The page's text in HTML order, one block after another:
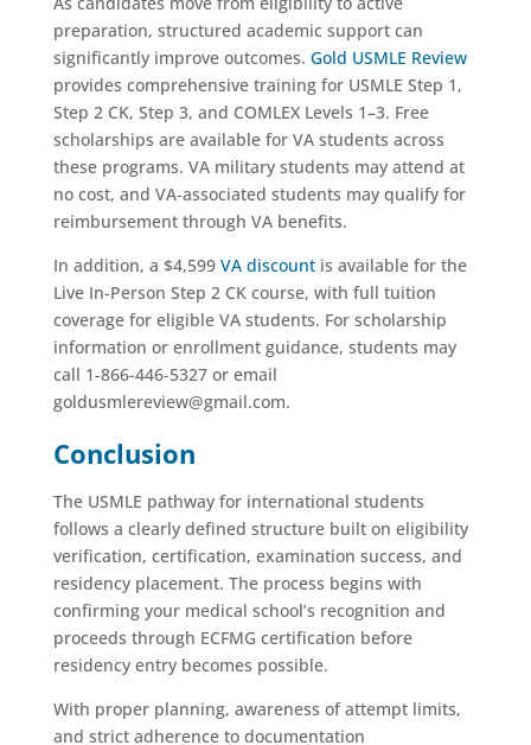
preparation, structured academic support can
significantly improve outcomes. Gold USMLE Review
provides comprehensive training for USMLE Step 1,
Step 2 CK, Step 3, and COMLEX Levels 1–3. Free
scholarships are available for VA students across
these programs. VA military students may attend at
no cost, and VA-associated students may qualify for
reimbursement through VA benefits.
In addition, a $4,599 VA discountis available for the
Live In-Person Step 2 CK course, with full tuition
coverage for eligible VA students. For scholarship
information or enrollment guidance, students may
call 1-866-446-5327 or email
goldusmlereview@gmail.com.
Conclusion
The USMLE pathway for international students
follows a clearly defined structure built on eligibility
verification, certification, examination success, and
residency placement. The process begins with
confirming your medical school’s recognition and
proceeds through ECFMG certification before
residency entry becomes possible.
With proper planning, awareness of attempt limits,
and strict adherence to documentation